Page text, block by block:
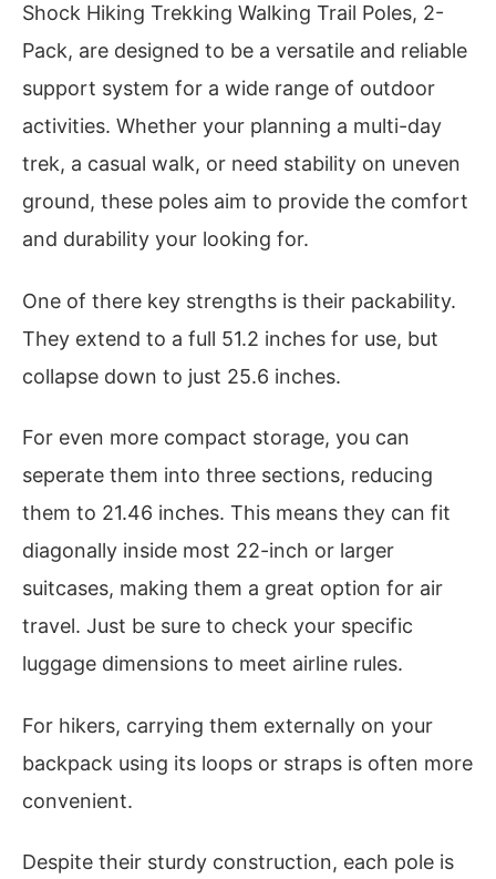
Shock Hiking Trekking Walking Trail Poles, 2-
Pack, are designed to be a versatile and reliable
support system for a wide range of outdoor
activities. Whether your planning a multi-day
trek, a casual walk, or need stability on uneven
ground, these poles aim to provide the comfort
and durability your looking for.
One of there key strengths is their packability.
They extend to a full 51.2 inches for use, but
collapse down to just 25.6 inches.
For even more compact storage, you can
seperate them into three sections, reducing
them to 21.46 inches. This means they can fit
diagonally inside most 22-inch or larger
suitcases, making them a great option for air
travel. Just be sure to check your specific
luggage dimensions to meet airline rules.
For hikers, carrying them externally on your
backpack using its loops or straps is often more
convenient.
Despite their sturdy construction, each pole is